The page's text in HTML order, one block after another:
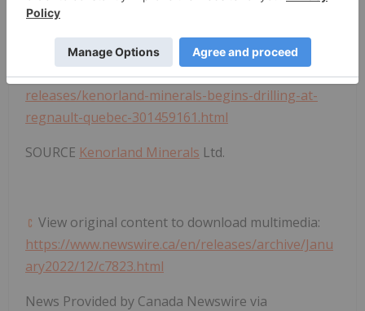
adequacy or accuracy of this release.
View original content to download multimedia:
https://www.prnewswire.com/news-
releases/kenorland-minerals-begins-drilling-at-
regnault-quebec-301459161.html
SOURCE Kenorland Minerals Ltd.
View original content to download multimedia:
https://www.newswire.ca/en/releases/archive/Janu
ary2022/12/c7823.html
News Provided by Canada Newswire via